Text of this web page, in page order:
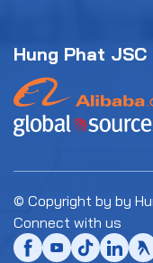
Hung Phat JSC
© Copyright by by
Connect with us